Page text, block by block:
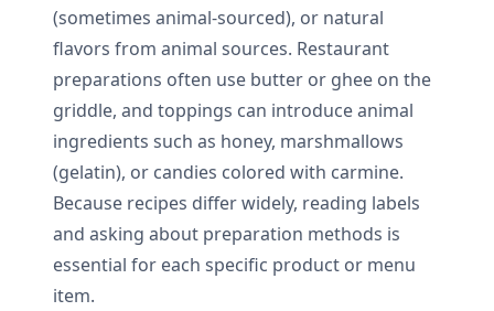
(sometimes animal-sourced), or natural
flavors from animal sources. Restaurant
preparations often use butter or ghee on the
griddle, and toppings can introduce animal
ingredients such as honey, marshmallows
(gelatin), or candies colored with carmine.
Because recipes differ widely, reading labels
and asking about preparation methods is
essential for each specific product or menu
item.